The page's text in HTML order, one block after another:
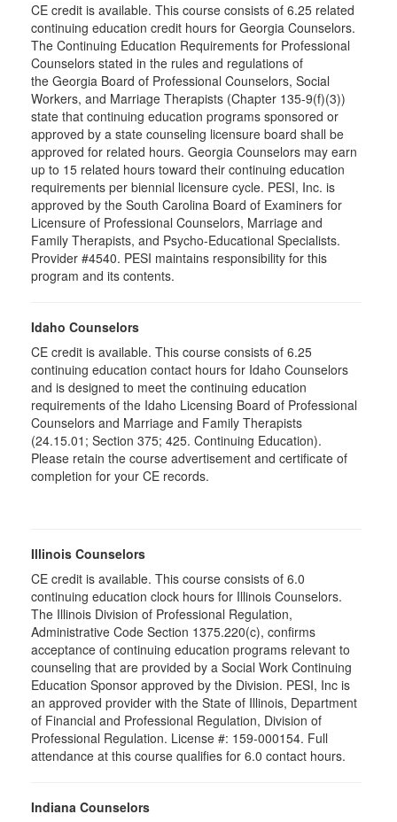
CE credit is available. This course consists of 6.25 related
continuing education credit hours for Georgia Counselors.
The Continuing Education Requirements for Professional
Counselors stated in the rules and regulations of
the Georgia Board of Professional Counselors, Social
Workers, and Marriage Therapists (Chapter 135-9(f)(3))
state that continuing education programs sponsored or
approved by a state counseling licensure board shall be
approved for related hours. Georgia Counselors may earn
up to 15 related hours toward their continuing education
requirements per biennial licensure cycle. PESI, Inc. is
approved by the South Carolina Board of Examiners for
Licensure of Professional Counselors, Marriage and
Family Therapists, and Psycho-Educational Specialists.
Provider #4540. PESI maintains responsibility for this
program and its contents.
Idaho Counselors
CE credit is available. This course consists of 6.25
continuing education contact hours for Idaho Counselors
and is designed to meet the continuing education
requirements of the Idaho Licensing Board of Professional
Counselors and Marriage and Family Therapists
(24.15.01; Section 375; 425. Continuing Education).
Please retain the course advertisement and certificate of
completion for your CE records.
Illinois Counselors
CE credit is available. This course consists of 6.0
continuing education clock hours for Illinois Counselors.
The Illinois Division of Professional Regulation,
Administrative Code Section 1375.220(c), confirms
acceptance of continuing education programs relevant to
counseling that are provided by a Social Work Continuing
Education Sponsor approved by the Division. PESI, Inc is
an approved provider with the State of Illinois, Department
of Financial and Professional Regulation, Division of
Professional Regulation. License #: 159-000154. Full
attendance at this course qualifies for 6.0 contact hours.
Indiana Counselors